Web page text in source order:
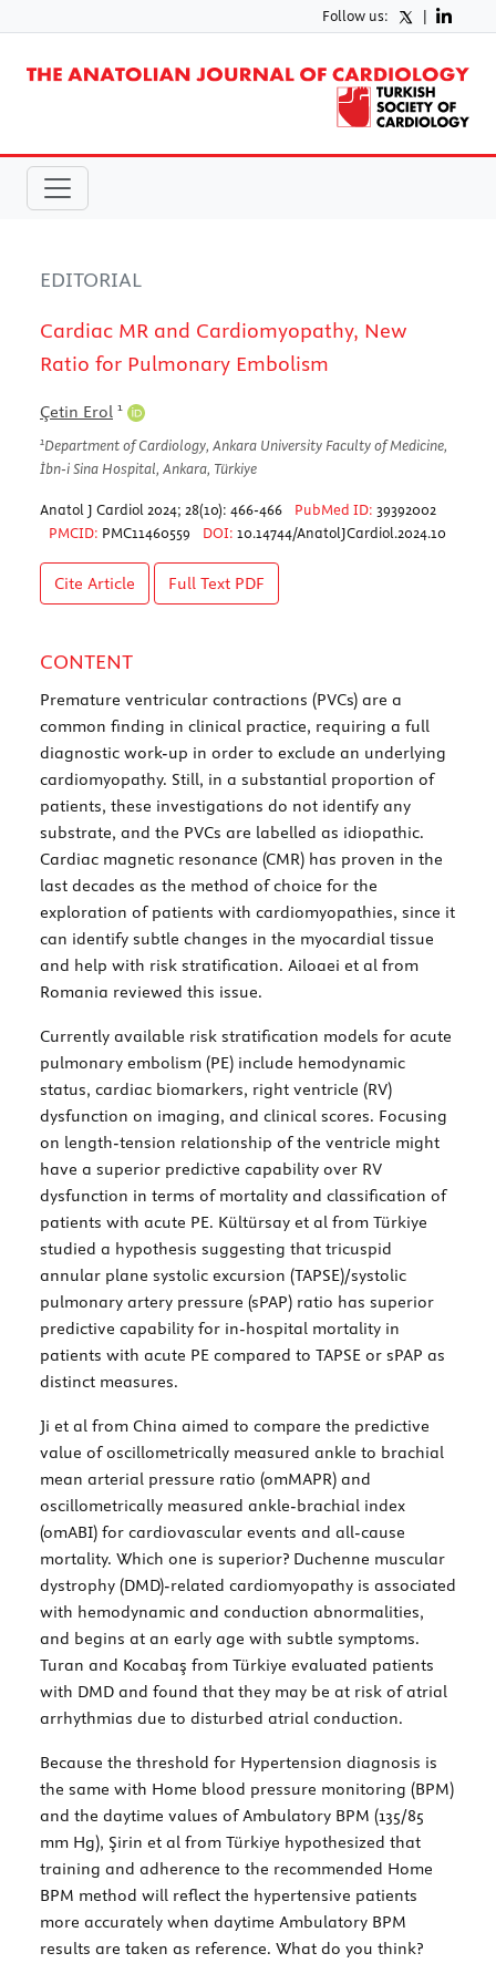
Follow us: |
EDITORIAL
Cardiac MR and Cardiomyopathy, New
Ratio for Pulmonary Embolism
Çetin Erol 1
1Department of Cardiology, Ankara University Faculty of Medicine,
İbn-i Sina Hospital, Ankara, Türkiye
Anatol J Cardiol 2024; 28(10): 466-466 PubMed ID: 39392002
PMCID: PMC11460559 DOI: 10.14744/AnatolJCardiol.2024.10
Cite Article Full Text PDF
CONTENT
Premature ventricular contractions (PVCs) are a
common finding in clinical practice, requiring a full
diagnostic work-up in order to exclude an underlying
cardiomyopathy. Still, in a substantial proportion of
patients, these investigations do not identify any
substrate, and the PVCs are labelled as idiopathic.
Cardiac magnetic resonance (CMR) has proven in the
last decades as the method of choice for the
exploration of patients with cardiomyopathies, since it
can identify subtle changes in the myocardial tissue
and help with risk stratification. Ailoaei et al from
Romania reviewed this issue.
Currently available risk stratification models for acute
pulmonary embolism (PE) include hemodynamic
status, cardiac biomarkers, right ventricle (RV)
dysfunction on imaging, and clinical scores. Focusing
on length-tension relationship of the ventricle might
have a superior predictive capability over RV
dysfunction in terms of mortality and classification of
patients with acute PE. Kültürsay et al from Türkiye
studied a hypothesis suggesting that tricuspid
annular plane systolic excursion (TAPSE)/systolic
pulmonary artery pressure (sPAP) ratio has superior
predictive capability for in-hospital mortality in
patients with acute PE compared to TAPSE or sPAP as
distinct measures.
Ji et al from China aimed to compare the predictive
value of oscillometrically measured ankle to brachial
mean arterial pressure ratio (omMAPR) and
oscillometrically measured ankle-brachial index
(omABI) for cardiovascular events and all-cause
mortality. Which one is superior? Duchenne muscular
dystrophy (DMD)-related cardiomyopathy is associated
with hemodynamic and conduction abnormalities,
and begins at an early age with subtle symptoms.
Turan and Kocabaş from Türkiye evaluated patients
with DMD and found that they may be at risk of atrial
arrhythmias due to disturbed atrial conduction.
Because the threshold for Hypertension diagnosis is
the same with Home blood pressure monitoring (BPM)
and the daytime values of Ambulatory BPM (135/85
mm Hg), Şirin et al from Türkiye hypothesized that
training and adherence to the recommended Home
BPM method will reflect the hypertensive patients
more accurately when daytime Ambulatory BPM
results are taken as reference. What do you think?